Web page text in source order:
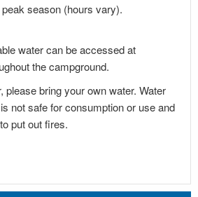
season (hours vary).
water can be accessed at
the campground.
please bring your own water. Water
not safe for consumption or use and
put out fires.